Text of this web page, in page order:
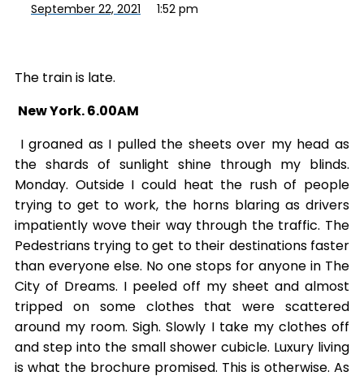
September 22, 2021 1:52 pm
The train is late.
New York. 6.00AM
I groaned as I pulled the sheets over my head as
the shards of sunlight shine through my blinds.
Monday. Outside I could heat the rush of people
trying to get to work, the horns blaring as drivers
impatiently wove their way through the traffic. The
Pedestrians trying to get to their destinations faster
than everyone else. No one stops for anyone in The
City of Dreams. I peeled off my sheet and almost
tripped on some clothes that were scattered
around my room. Sigh. Slowly I take my clothes off
and step into the small shower cubicle. Luxury living
is what the brochure promised. This is otherwise. As